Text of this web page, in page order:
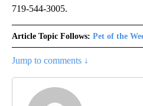
719-544-3005.
Article Topic Follows: Pet of the
Jump to comments ↓